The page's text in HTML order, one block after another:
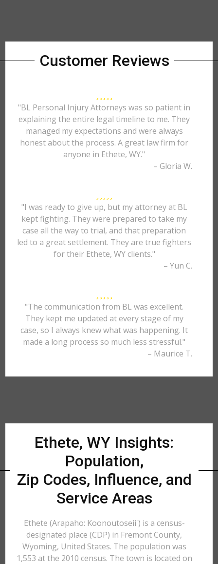
Customer Reviews
"BL Personal Injury Attorneys was so patient in
explaining the entire legal timeline to me. They
managed my expectations and were always
honest about the process. A great law firm for
anyone in Ethete, WY."
– Gloria W.
"I was ready to give up, but my attorney at BL
kept fighting. They were prepared to take my
case all the way to trial, and that preparation
led to a great settlement. They are true fighters
for their Ethete, WY clients."
– Yun C.
"The communication from BL was excellent.
They kept me updated at every stage of my
case, so I always knew what was happening. It
made a long process so much less stressful."
– Maurice T.
Ethete, WY Insights:
Population,
Zip Codes, Influence, and
Service Areas
Ethete (Arapaho: Koonoutoseii') is a census-
designated place (CDP) in Fremont County,
Wyoming, United States. The population was
1,553 at the 2010 census. The town is located on